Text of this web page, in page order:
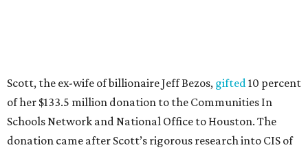
Scott, the ex-wife of billionaire Jeff Bezos, gifted10 percent
of her $133.5 million donation to the Communities In
Schools Network and National Office to Houston. The
donation came after Scott’s rigorous research into CIS of